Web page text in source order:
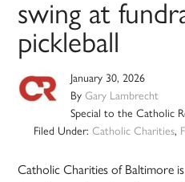
swing at
pickleball
January 30, 2026
ByGary Lambrecht
Special to the Catholic
Filed Under: Catholic Charities,
Catholic Charities of Baltimore